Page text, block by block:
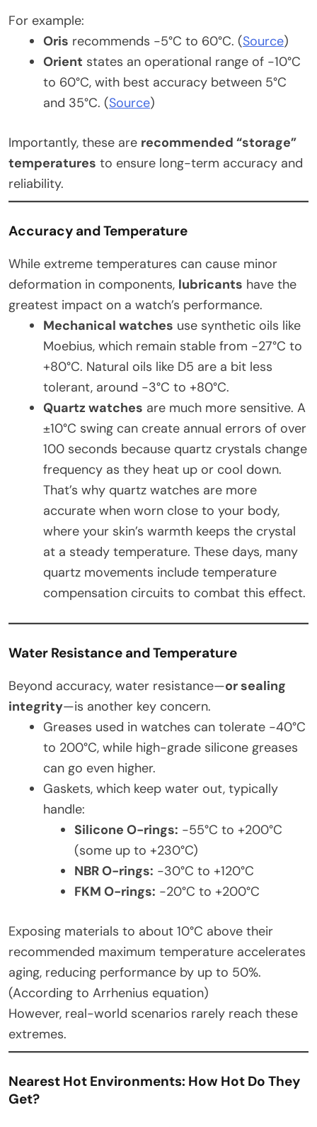
For example:
Oris recommends -5°C to 60°C. (Source)
Orient states an operational range of -10°C
to 60°C, with best accuracy between 5°C
and 35°C. (Source)
Importantly, these are recommended “storage”
temperatures to ensure long-term accuracy and
reliability.
Accuracy and Temperature
While extreme temperatures can cause minor
deformation in components, lubricants have the
greatest impact on a watch’s performance.
Mechanical watches use synthetic oils like
Moebius, which remain stable from -27°C to
+80°C. Natural oils like D5 are a bit less
tolerant, around -3°C to +80°C.
Quartz watches are much more sensitive. A
±10°C swing can create annual errors of over
100 seconds because quartz crystals change
frequency as they heat up or cool down.
That’s why quartz watches are more
accurate when worn close to your body,
where your skin’s warmth keeps the crystal
at a steady temperature. These days, many
quartz movements include temperature
compensation circuits to combat this effect.
Water Resistance and Temperature
Beyond accuracy, water resistance—or sealing
integrity—is another key concern.
Greases used in watches can tolerate -40°C
to 200°C, while high-grade silicone greases
can go even higher.
Gaskets, which keep water out, typically
handle:
Silicone O-rings: -55°C to +200°C
(some up to +230°C)
NBR O-rings: -30°C to +120°C
FKM O-rings: -20°C to +200°C
Exposing materials to about 10°C above their
recommended maximum temperature accelerates
aging, reducing performance by up to 50%.
(According to Arrhenius equation)
However, real-world scenarios rarely reach these
extremes.
Nearest Hot Environments: How Hot Do They
Get?